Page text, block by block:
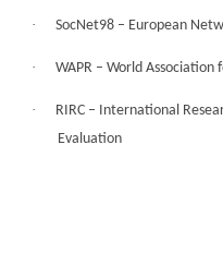
· SocNet98 – European
· WAPR – World Association
· RIRC – International
Evaluation